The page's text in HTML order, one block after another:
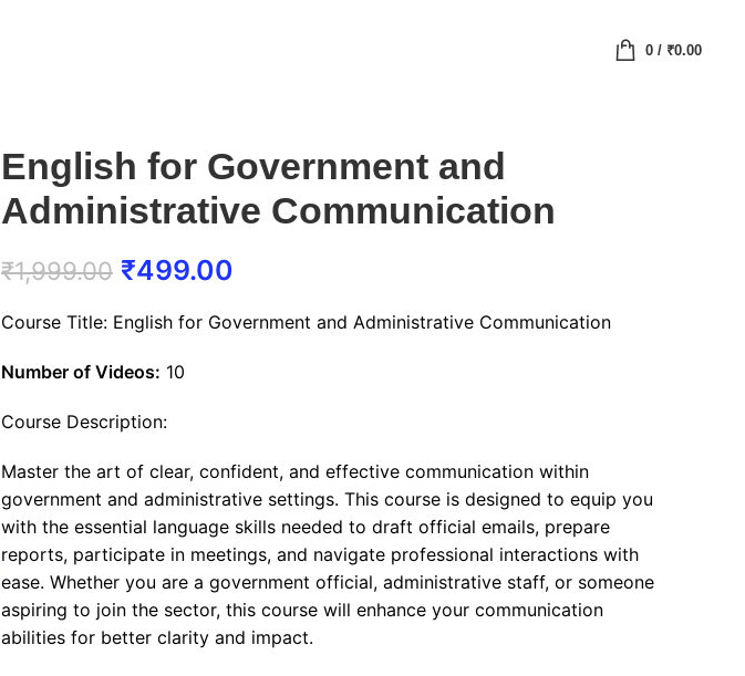
0/ ₹0.00
English for Government and
Administrative Communication
₹1,999.00 ₹499.00
Course Title: English for Government and Administrative Communication
Number of Videos: 10
Course Description:
Master the art of clear, confident, and effective communication within
government and administrative settings. This course is designed to equip you
with the essential language skills needed to draft official emails, prepare
reports, participate in meetings, and navigate professional interactions with
ease. Whether you are a government official, administrative staff, or someone
aspiring to join the sector, this course will enhance your communication
abilities for better clarity and impact.